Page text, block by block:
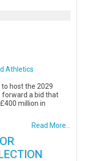
Athletics
host the 2029
forward a bid that
million in
Read More...